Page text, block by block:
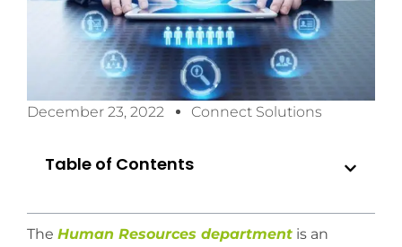
December 23, 2022 Connect Solutions
Table of Contents
The Human Resources department is an